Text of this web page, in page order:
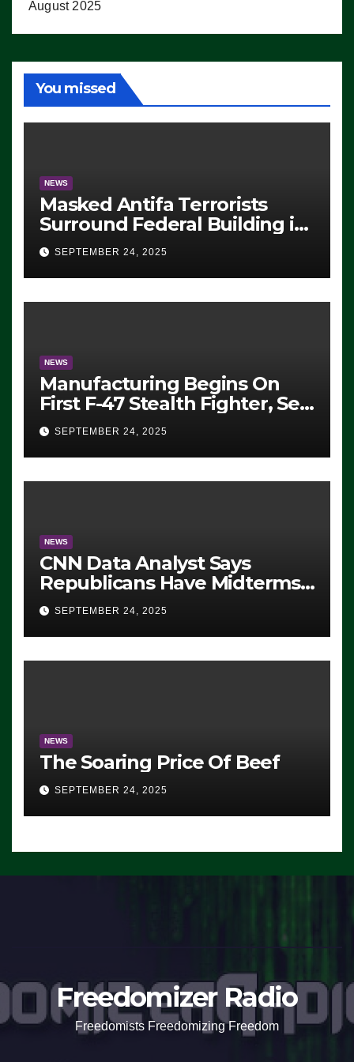
August 2025
You missed
NEWS
Masked Antifa Terrorists
Surround Federal Building in
Eugene, Oregon, to Protest
ICE, Block Employees From
Exiting – FEDS MAKE
SEVERAL ARRESTS (VIDEO)
SEPTEMBER 24, 2025
NEWS
Manufacturing Begins On
First F-47 Stealth Fighter, Set
For 2028 Rollout
SEPTEMBER 24, 2025
NEWS
CNN Data Analyst Says
Republicans Have Midterms
Advantage: ‘Whatever
Democrats Are Doing, it Ain’t
Working’ (VIDEO)
SEPTEMBER 24, 2025
NEWS
The Soaring Price Of Beef
SEPTEMBER 24, 2025
Freedomizer Radio
Freedomists Freedomizing Freedom